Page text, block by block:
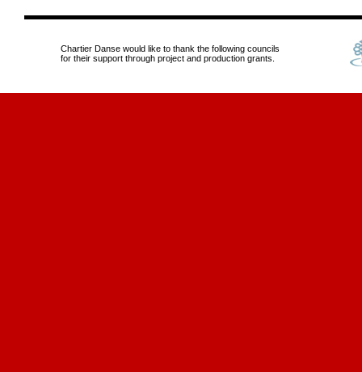
Chartier Danse would like to thank the following councils
for their support through project and production grants.